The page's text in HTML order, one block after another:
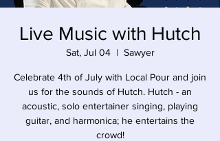
Live Music with Hutch
Sat, Jul 04
  |
Sawyer
Celebrate 4th of July with Local Pour and join
us for the sounds of Hutch. Hutch - an
acoustic, solo entertainer singing, playing
guitar, and harmonica; he entertains the
crowd!